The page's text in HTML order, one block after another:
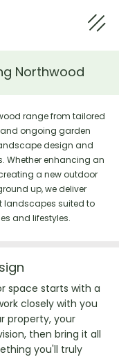
Northwood
range from tailored
ongoing garden
design and
Whether enhancing an
a new outdoor
up, we deliver
landscapes suited to
and lifestyles.
space starts with a
closely with you
property, your
then bring it all
you'll truly